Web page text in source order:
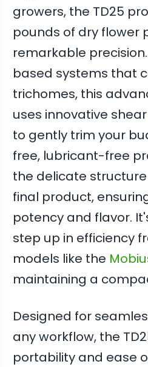
growers, the TD25
pounds of dry flower
remarkable
based systems that
trichomes, this
uses innovative
to gently trim your
free, lubricant-free
the delicate
final product,
potency and flavor.
step up in efficiency
models like the
maintaining a
Designed for
any workflow, the
portability and ease